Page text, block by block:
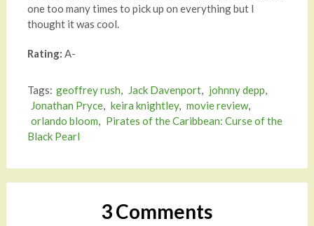
one too many times to pick up on everything but I
thought it was cool.
Rating: A-
Tags: geoffrey rush, Jack Davenport, johnny depp,
Jonathan Pryce, keira knightley, movie review,
orlando bloom, Pirates of the Caribbean: Curse of the
Black Pearl
3 Comments